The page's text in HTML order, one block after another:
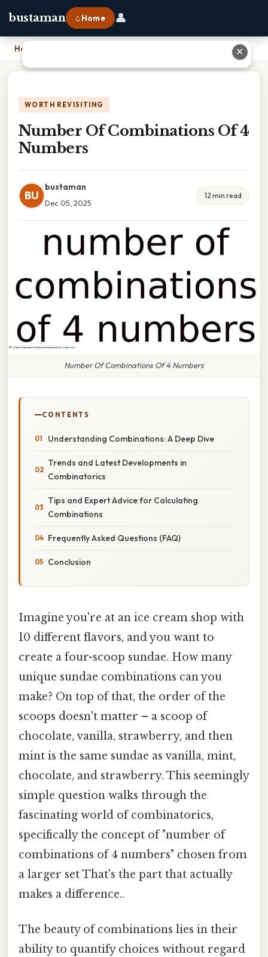
bustaman ⌂ Home 👤
Home
WORTH REVISITING
Number Of Combinations Of 4
Numbers
BU
bustaman
Dec 05, 2025
12 min read
Number Of Combinations Of 4 Numbers
CONTENTS
Understanding Combinations: A Deep Dive
Trends and Latest Developments in
Combinatorics
Tips and Expert Advice for Calculating
Combinations
Frequently Asked Questions (FAQ)
Conclusion
Imagine you're at an ice cream shop with
10 different flavors, and you want to
create a four-scoop sundae. How many
unique sundae combinations can you
make? On top of that, the order of the
scoops doesn't matter – a scoop of
chocolate, vanilla, strawberry, and then
mint is the same sundae as vanilla, mint,
chocolate, and strawberry. This seemingly
simple question walks through the
fascinating world of combinatorics,
specifically the concept of "number of
combinations of 4 numbers" chosen from
a larger set That's the part that actually
makes a difference..
The beauty of combinations lies in their
ability to quantify choices without regard
✕